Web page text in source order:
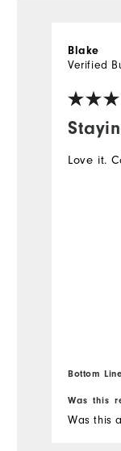
Blake
Verified
Love it.
Bottom
Was this
Was this